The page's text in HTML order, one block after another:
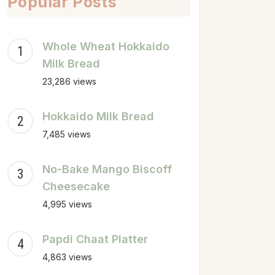
Whole Wheat Hokkaido
Milk Bread
23,286 views
Hokkaido Milk Bread
7,485 views
No-Bake Mango Biscoff
Cheesecake
4,995 views
Papdi Chaat Platter
4,863 views